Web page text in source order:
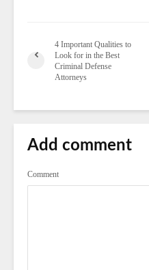
4 Important Qualities to
Look for in the Best
Criminal Defense
Attorneys
Add comment
Comment